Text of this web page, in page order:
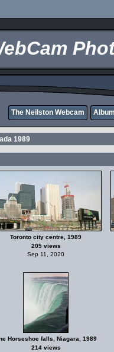
The Neilston Webcam
1989
Toronto city centre, 1989
205 views
Sep 11, 2020
Horseshoe falls, Niagara, 1989
214 views